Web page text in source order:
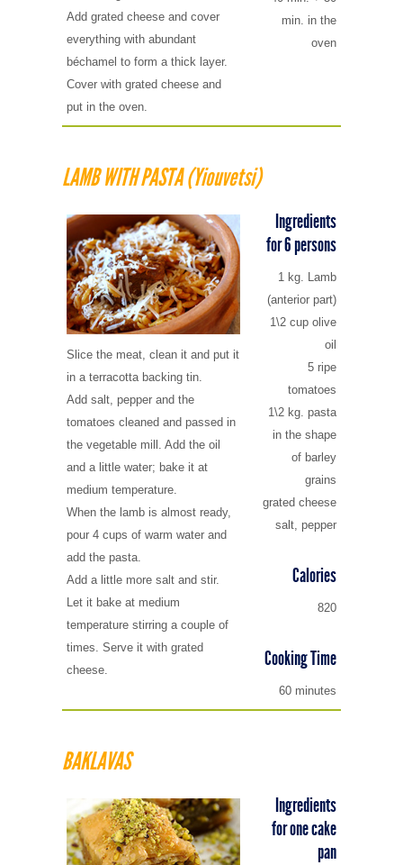
Add grated cheese and cover
everything with abundant
béchamel to form a thick layer.
Cover with grated cheese and
put in the oven.
min. in the
oven
LAMB WITH PASTA (Yiouvetsi)
Slice the meat, clean it and put it
in a terracotta backing tin.
Add salt, pepper and the
tomatoes cleaned and passed in
the vegetable mill. Add the oil
and a little water; bake it at
medium temperature.
When the lamb is almost ready,
pour 4 cups of warm water and
add the pasta.
Add a little more salt and stir.
Let it bake at medium
temperature stirring a couple of
times. Serve it with grated
cheese.
Ingredients
for 6 persons
1 kg. Lamb
(anterior part)
1\2 cup olive
oil
5 ripe
tomatoes
1\2 kg. pasta
in the shape
of barley
grains
grated cheese
salt, pepper
Calories
820
Cooking Time
60 minutes
BAKLAVAS
Ingredients
for one cake
pan